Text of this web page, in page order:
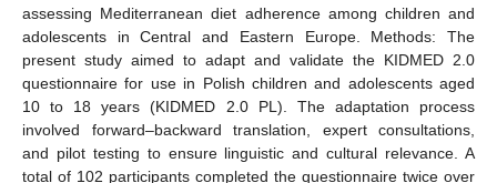
assessing Mediterranean diet adherence among children and
adolescents in Central and Eastern Europe. Methods: The
present study aimed to adapt and validate the KIDMED 2.0
questionnaire for use in Polish children and adolescents aged
10 to 18 years (KIDMED 2.0 PL). The adaptation process
involved forward–backward translation, expert consultations,
and pilot testing to ensure linguistic and cultural relevance. A
total of 102 participants completed the questionnaire twice over